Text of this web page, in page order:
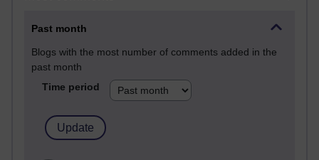
Past month
Blogs with the most number of comments added in the
past month
Time period